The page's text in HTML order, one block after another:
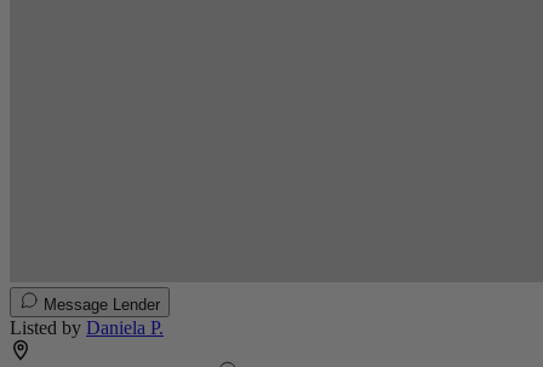
Message Lender
Listed by Daniela P.